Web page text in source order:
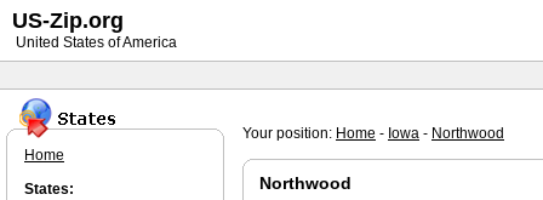
Your position: Home - Iowa - Northwood
Northwood
Home
States:
US-Zip.org
United States of America